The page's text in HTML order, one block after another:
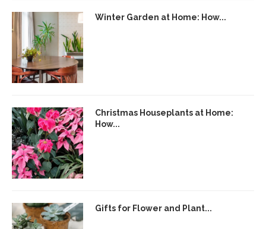
Winter Garden at Home: How...
Christmas Houseplants at Home:
How...
Gifts for Flower and Plant...